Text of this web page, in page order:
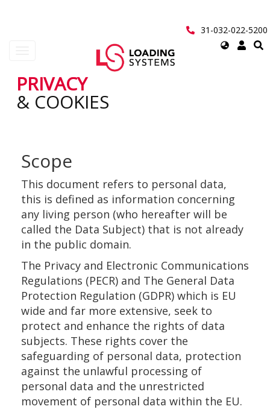
31-032-022-5200
Select
User
PRIVACY
& COOKIES
Scope
This document refers to personal data,
this is defined as information concerning
any living person (who hereafter will be
called the Data Subject) that is not already
in the public domain.
The Privacy and Electronic Communications
Regulations (PECR) and The General Data
Protection Regulation (GDPR) which is EU
wide and far more extensive, seek to
protect and enhance the rights of data
subjects. These rights cover the
safeguarding of personal data, protection
against the unlawful processing of
personal data and the unrestricted
movement of personal data within the EU.